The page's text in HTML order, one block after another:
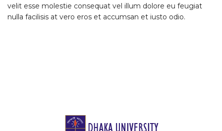
velit esse molestie consequat vel illum dolore eu feugiat
nulla facilisis at vero eros et accumsan et iusto odio.